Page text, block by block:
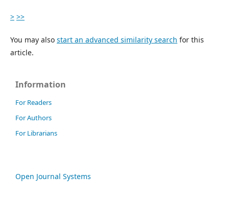
> >>
You may also start an advanced similarity search for this
article.
Information
For Readers
For Authors
For Librarians
Open Journal Systems